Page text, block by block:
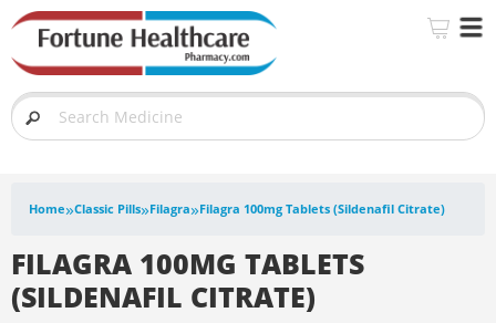
Home»Classic Pills»Filagra»Filagra 100mg Tablets (Sildenafil Citrate)
FILAGRA 100MG TABLETS
(SILDENAFIL CITRATE)